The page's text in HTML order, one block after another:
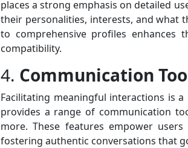
places a strong emphasis on detailed
their personalities, interests, and what
to comprehensive profiles enhances
compatibility.
4. Communication
Facilitating meaningful interactions is
provides a range of communication
more. These features empower
fostering authentic conversations that